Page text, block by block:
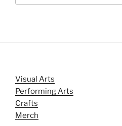
Visual Arts
Performing Arts
Crafts
Merch